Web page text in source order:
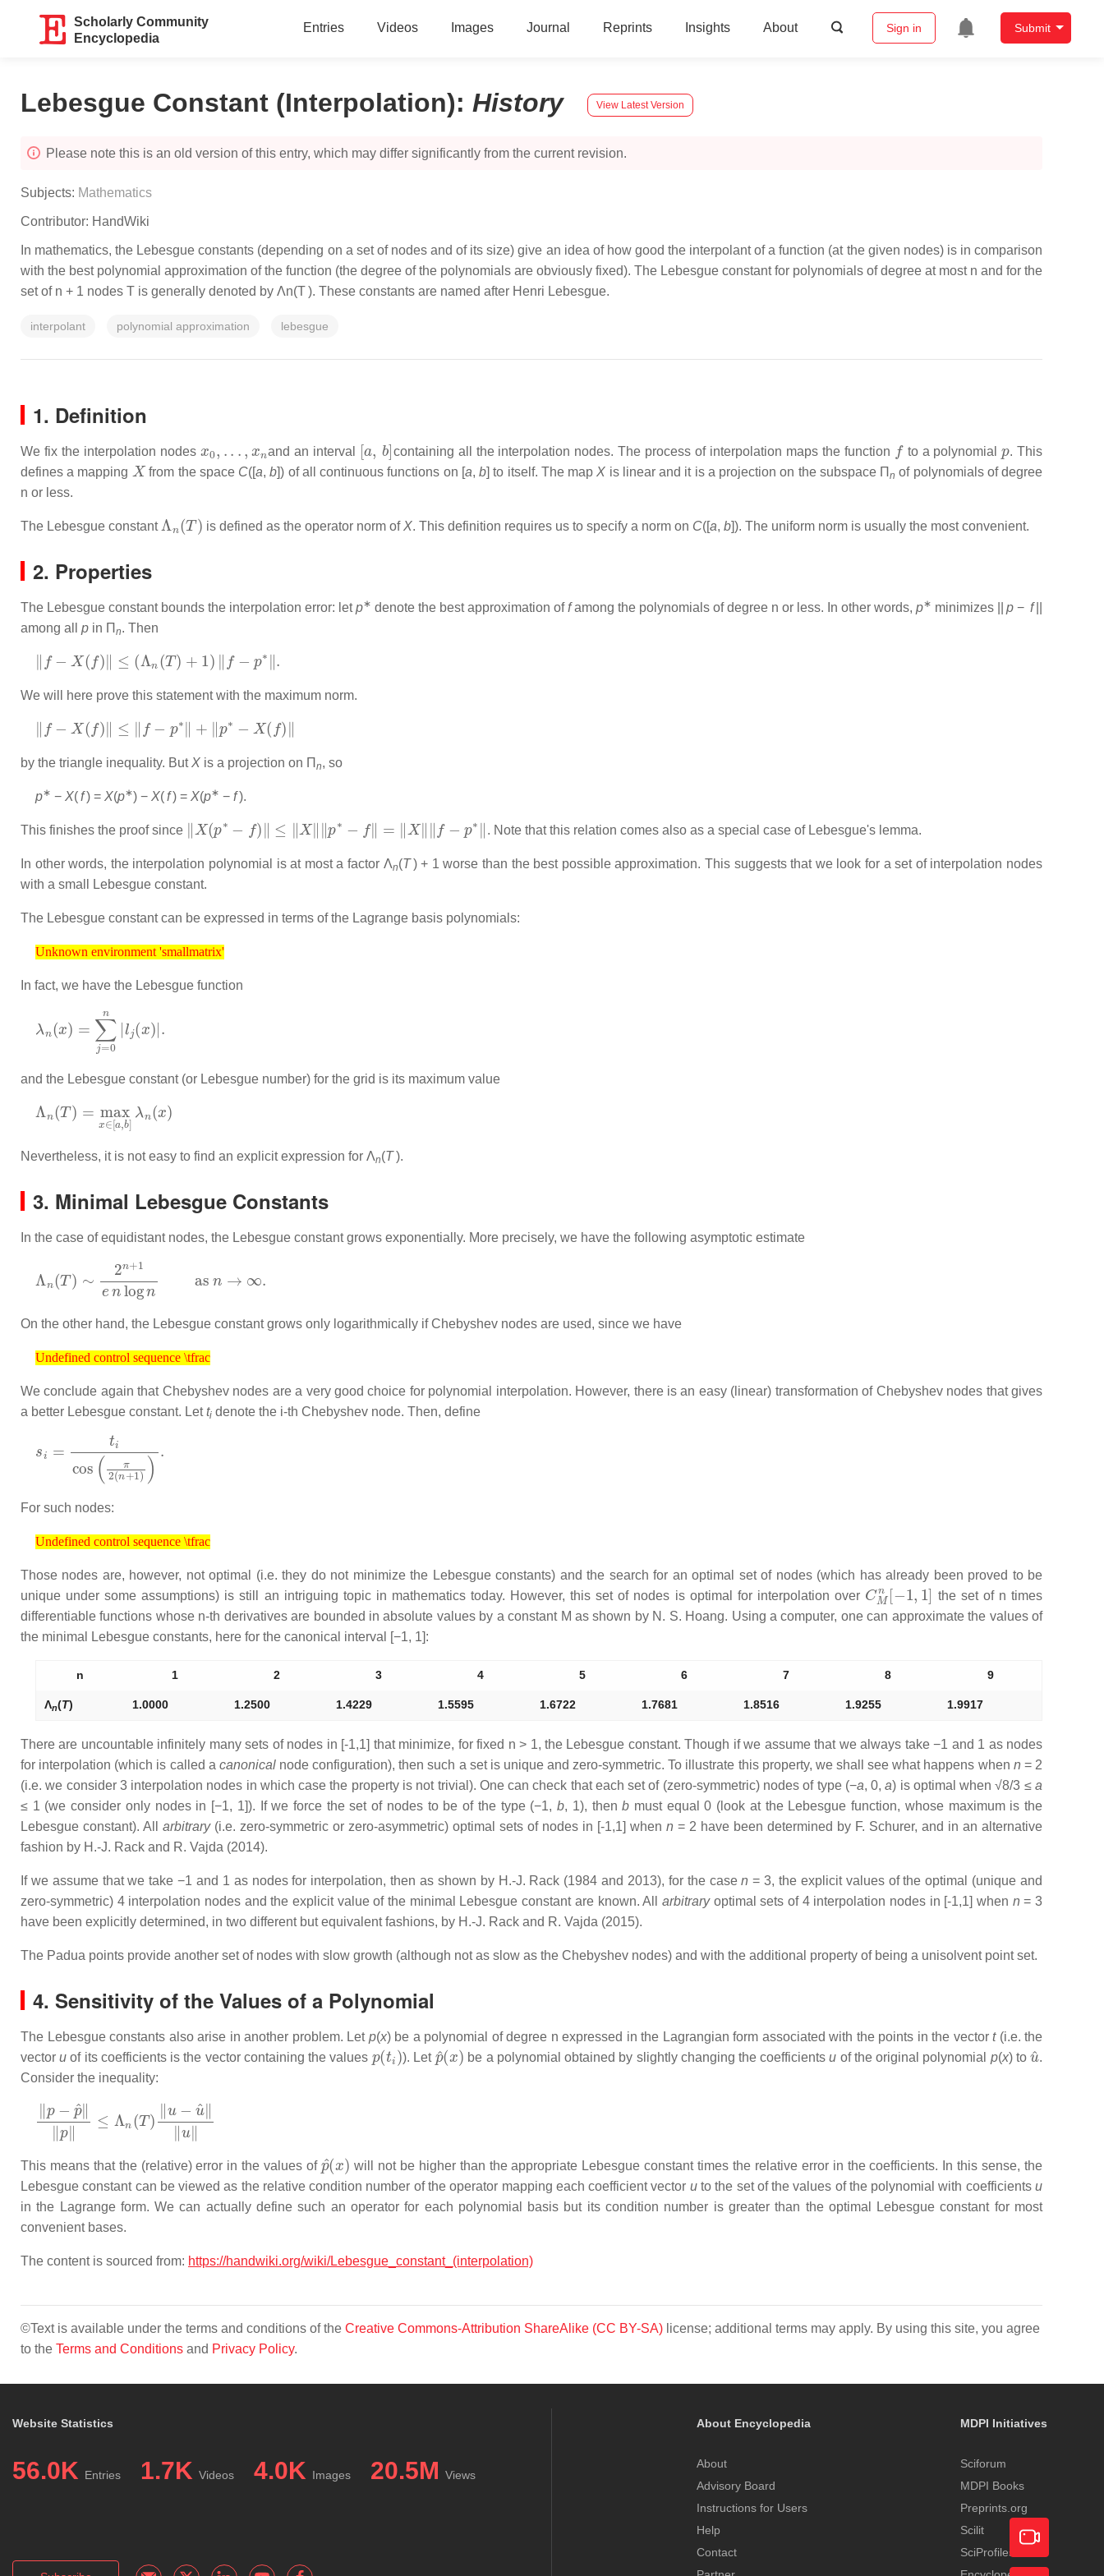
Scholarly Community
Encyclopedia
Entries Videos Images Journal Reprints Insights About Sign in Submit
Lebesgue Constant (Interpolation): History View Latest Version
Please note this is an old version of this entry, which may differ significantly from the current revision.
Subjects: Mathematics
Contributor: HandWiki
In mathematics, the Lebesgue constants (depending on a set of nodes and of its size) give an idea of how good the interpolant of a function (at the given nodes) is in comparison
with the best polynomial approximation of the function (the degree of the polynomials are obviously fixed). The Lebesgue constant for polynomials of degree at most n and for the
set of n + 1 nodes T is generally denoted by Λn(T ). These constants are named after Henri Lebesgue.
interpolant polynomial approximation lebesgue
1. Definition
We fix the interpolation nodes and an interval
[ b]
containing all the interpolation nodes. The process of interpolation maps the function to a polynomial
. This
defines a mapping
X
from the space C([a,b]) of all continuous functions on [a,b] to itself. The mapX is linear and it is a projection on the subspace Π n of polynomials of degree
n or less.
The Lebesgue constant
Λ (T)
is defined as the operator norm ofX. This definition requires us to specify a norm on C([a,b]). The uniform norm is usually the most convenient.
2. Properties
The Lebesgue constant bounds the interpolation error: letp∗ denote the best approximation offamong the polynomials of degree n or less. In other words, p∗ minimizes p − f||
among all p in Π n. Then
‖ − f)‖≤ (Λn T ) + ‖f− ∗‖ .
We will here prove this statement with the maximum norm.
‖ − f)‖≤ ‖f − ∗‖ + ∗− )‖
by the triangle inequality. ButX is a projection on Π n, so
p∗ − X(f) = X(p∗) − X(f) = X(p∗ − f).
This finishes the proof since
‖ X(p ∗ ‖≤ ‖ ‖ ‖p∗−f = ‖‖f ∗ ‖
. Note that this relation comes also as a special case of Lebesgue's lemma.
In other words, the interpolation polynomial is at most a factor Λn(T) + 1 worse than the best possible approximation. This suggests that we look for a set of interpolation nodes
with a small Lebesgue constant.
The Lebesgue constant can be expressed in terms of the Lagrange basis polynomials:
Unknown environment 'smallmatrix'
Unknown environment 'smallmatrix'
In fact, we have the Lebesgue function
λ ( ) =0n | l x | .
and the Lebesgue constant (or Lebesgue number) for the grid is its maximum value
Λ (T) [ b λ
Nevertheless, it is not easy to find an explicit expression for Λn(T).
3. Minimal Lebesgue Constants
In the case of equidistant nodes, the Lebesgue constant grows exponentially. More precisely, we have the following asymptotic estimate
Λ (T) 1enlog
On the other hand, the Lebesgue constant grows only logarithmically if Chebyshev nodes are used, since we have
Undefined control sequence \tfrac
Undefined control sequence \tfrac
We conclude again that Chebyshev nodes are a very good choice for polynomial interpolation. However, there is an easy (linear) transformation of Chebyshev nodes that gives
a better Lebesgue constant. Letti denote the i-th Chebyshev node. Then, define
2(
For such nodes:
Undefined control sequence \tfrac
Undefined control sequence \tfrac
Those nodes are, however, not optimal (i.e. they do not minimize the Lebesgue constants) and the search for an optimal set of nodes (which has already been proved to be
unique under some assumptions) is still an intriguing topic in mathematics today. However, this set of nodes is optimal for interpolation over
CM n − ,1
the set of n times
differentiable functions whose n-th derivatives are bounded in absolute values by a constant M as shown by N. S. Hoang. Using a computer, one can approximate the values of
the minimal Lebesgue constants, here for the canonical interval
[−1, 1]:
n 1 2 3 4 5 6 7 8 9
Λn(T) 1.0000 1.2500 1.4229 1.5595 1.6722 1.7681 1.8516 1.9255 1.9917
There are uncountable infinitely many sets of nodes in [-1,1] that minimize, for fixed n > 1, the Lebesgue constant. Though if we assume that we always take −1 and 1 as nodes
for interpolation (which is called a canonicalnode configuration), then such a set is unique and zero-symmetric. To illustrate this property, we shall see what happens when n = 2
(i.e. we consider 3 interpolation nodes in which case the property is not trivial). One can check that each set of (zero-symmetric) nodes of type (−a, 0,a) is optimal when√8/3 ≤a
≤ 1 (we consider only nodes in [−1, 1]). If we force the set of nodes to be of the type (−1,b, 1), thenb must equal 0 (look at the Lebesgue function, whose maximum is the
Lebesgue constant). All arbitrary(i.e. zero-symmetric or zero-asymmetric) optimal sets of nodes in [-1,1] when n = 2 have been determined by F. Schurer, and in an alternative
fashion by H.-J. Rack and R. Vajda (2014).
If we assume that we take −1 and 1 as nodes for interpolation, then as shown by H.-J. Rack (1984 and 2013), for the casen = 3, the explicit values of the optimal (unique and
zero-symmetric) 4 interpolation nodes and the explicit value of the minimal Lebesgue constant are known. All arbitraryoptimal sets of 4 interpolation nodes in [-1,1] when n = 3
have been explicitly determined, in two different but equivalent fashions, by H.-J. Rack and R. Vajda (2015).
The Padua points provide another set of nodes with slow growth (although not as slow as the Chebyshev nodes) and with the additional property of being a unisolvent point set.
4. Sensitivity of the Values of a Polynomial
The Lebesgue constants also arise in another problem. Let p(x) be a polynomial of degree n expressed in the Lagrangian form associated with the points in the vector t(i.e. the
vectoru of its coefficients is the vector containing the values
p(ti )
). Let
p^ x )
be a polynomial obtained by slightly changing the coefficientsu of the original polynomial p(x) to
u
.
Consider the inequality:
p−p ^‖ ‖≤ Λ (T)‖ u− u^ ‖‖
This means that the (relative) error in the values of
p^ x
will not be higher than the appropriate Lebesgue constant times the relative error in the coefficients. In this sense, the
Lebesgue constant can be viewed as the relative condition number of the operator mapping each coefficient vector uto the set of the values of the polynomial with coefficientsu
in the Lagrange form. We can actually define such an operator for each polynomial basis but its condition number is greater than the optimal Lebesgue constant for most
convenient bases.
The content is sourced from: https://handwiki.org/wiki/Lebesgue_constant_(interpolation)
©Text is available under the terms and conditions of the Creative Commons-Attribution ShareAlike (CC BY-SA) license; additional terms may apply. By using this site, you agree
to the Terms and Conditions and Privacy Policy.
Website Statistics
56.0K Entries 1.7K Videos 4.0K Images 20.5M Views
About Encyclopedia
About
Advisory Board
Instructions for Users
Help
Contact
MDPI Initiatives
Sciforum
MDPI Books
Preprints.org
Scilit
SciProfiles